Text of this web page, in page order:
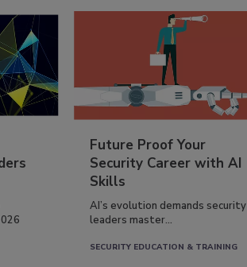
Future Proof Your
Security Career with AI
Skills
AI’s evolution demands security
leaders master...
SECURITY EDUCATION & TRAINING